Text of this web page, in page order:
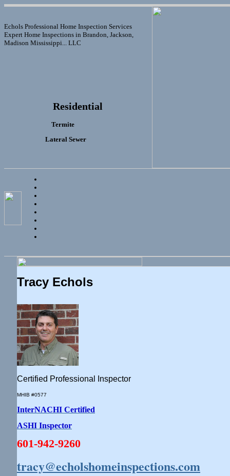
Echols Professional Home Inspection Services
Expert Home Inspections in Brandon, Jackson,
Madison Mississippi... LLC
Residential
Termite
Lateral Sewer
Tracy Echols
Certified Professional Inspector
MHIB #0577
InterNACHI Certified
ASHI Inspector
601-942-9260
tracy@echolshomeinspections.com